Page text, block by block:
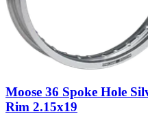
Moose 36 Spoke Hole
Rim 2.15x19